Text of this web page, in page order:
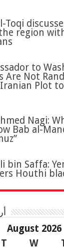
region
to
Are Not
Plot to
Nagi:
Bab al-
bin Saffa:
Houthi
August 2026
T W